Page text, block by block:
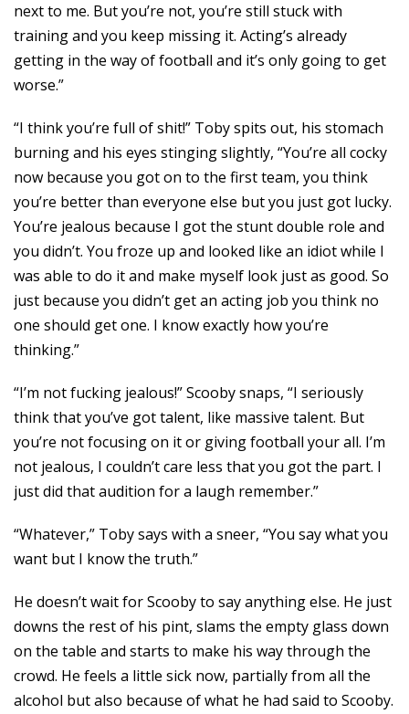
next to me. But you’re not, you’re still stuck with
training and you keep missing it. Acting’s already
getting in the way of football and it’s only going to get
worse.”
“I think you’re full of shit!” Toby spits out, his stomach
burning and his eyes stinging slightly, “You’re all cocky
now because you got on to the first team, you think
you’re better than everyone else but you just got lucky.
You’re jealous because I got the stunt double role and
you didn’t. You froze up and looked like an idiot while I
was able to do it and make myself look just as good. So
just because you didn’t get an acting job you think no
one should get one. I know exactly how you’re
thinking.”
“I’m not fucking jealous!” Scooby snaps, “I seriously
think that you’ve got talent, like massive talent. But
you’re not focusing on it or giving football your all. I’m
not jealous, I couldn’t care less that you got the part. I
just did that audition for a laugh remember.”
“Whatever,” Toby says with a sneer, “You say what you
want but I know the truth.”
He doesn’t wait for Scooby to say anything else. He just
downs the rest of his pint, slams the empty glass down
on the table and starts to make his way through the
crowd. He feels a little sick now, partially from all the
alcohol but also because of what he had said to Scooby.